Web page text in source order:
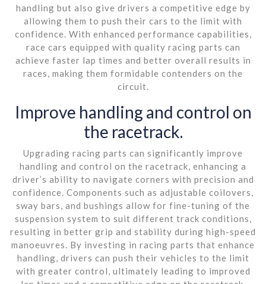
handling but also give drivers a competitive edge by
allowing them to push their cars to the limit with
confidence. With enhanced performance capabilities,
race cars equipped with quality racing parts can
achieve faster lap times and better overall results in
races, making them formidable contenders on the
circuit.
Improve handling and control on
the racetrack.
Upgrading racing parts can significantly improve
handling and control on the racetrack, enhancing a
driver’s ability to navigate corners with precision and
confidence. Components such as adjustable coilovers,
sway bars, and bushings allow for fine-tuning of the
suspension system to suit different track conditions,
resulting in better grip and stability during high-speed
manoeuvres. By investing in racing parts that enhance
handling, drivers can push their vehicles to the limit
with greater control, ultimately leading to improved